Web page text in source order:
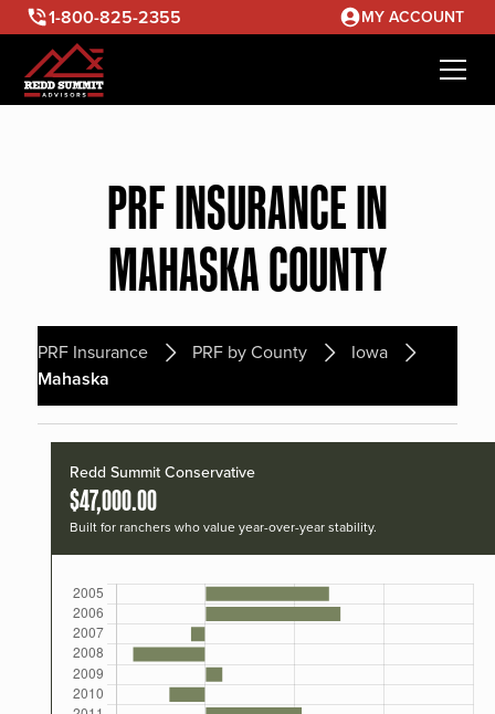
1-800-825-2355 MY ACCOUNT
PRF INSURANCE IN
MAHASKA COUNTY
PRF Insurance PRF by County
Iowa
Mahaska
Redd Summit Conservative
$47,000.00
Built for ranchers who value year-over-year stability.